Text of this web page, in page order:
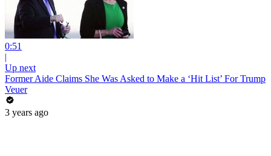
0:51
|
Up next
Former Aide Claims She Was Asked to Make a ‘Hit List’ For Trump
Veuer
3 years ago